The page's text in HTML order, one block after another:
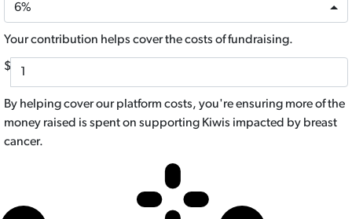
6%
Your contribution helps cover the costs of fundraising.
$
By helping cover our platform costs, you're ensuring more of the
money raised is spent on supporting Kiwis impacted by breast
cancer.